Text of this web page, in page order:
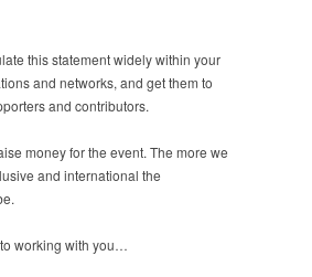
this statement widely within your
and networks, and get them to
and contributors.
money for the event. The more we
and international the
working with you…